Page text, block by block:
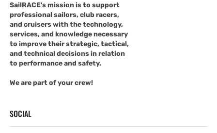
SailRACE's mission is to support
professional sailors, club racers,
and cruisers with the technology,
services, and knowledge necessary
to improve their strategic, tactical,
and technical decisions in relation
to performance and safety.
We are part of your crew!
SOCIAL